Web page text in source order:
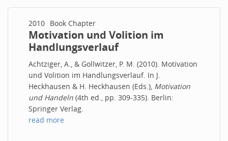
2010 Book Chapter
Motivation und Volition im
Handlungsverlauf
Achtziger, A., & Gollwitzer, P. M. (2010). Motivation
und Volition im Handlungsverlauf. In J.
Heckhausen & H. Heckhausen (Eds.), Motivation
und Handeln (4th ed., pp. 309-335). Berlin:
Springer Verlag.
read more